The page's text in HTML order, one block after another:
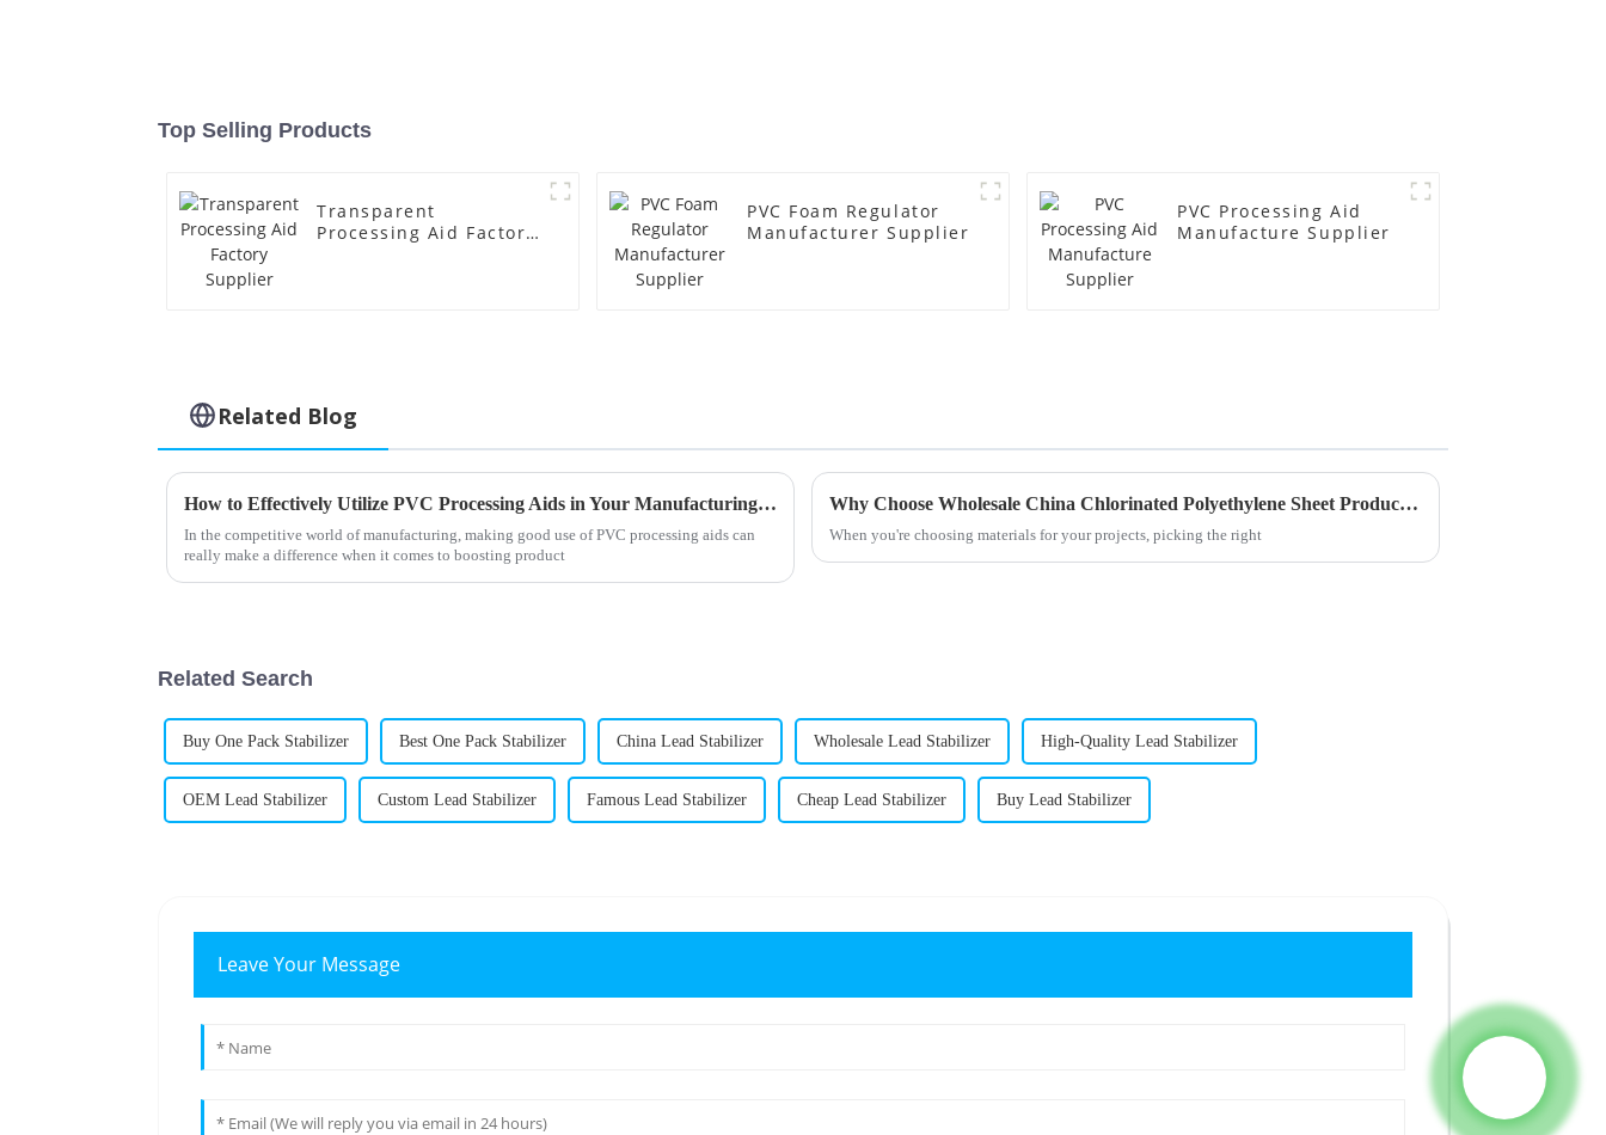
Top Selling Products
Transparent
Processing Aid Factory
PVC Foam Regulator
Manufacturer Supplier
PVC Processing Aid
Manufacture Supplier
Related Blog
How to Effectively Utilize PVC Processing Aids in Your Manufacturing Process
In the competitive world of manufacturing, making good use of PVC processing aids can
really make a difference when it comes to boosting product
Why Choose Wholesale China Chlorinated Polyethylene Sheet Products for Your Needs?
When you're choosing materials for your projects, picking the right
Related Search
Buy One Pack Stabilizer Best One Pack Stabilizer China Lead Stabilizer Wholesale Lead Stabilizer High-Quality Lead Stabilizer
OEM Lead Stabilizer Custom Lead Stabilizer Famous Lead Stabilizer Cheap Lead Stabilizer Buy Lead Stabilizer
Leave Your Message